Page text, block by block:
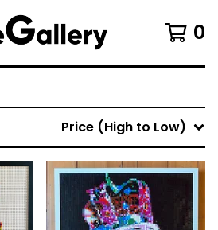
0
Price (High to Low)